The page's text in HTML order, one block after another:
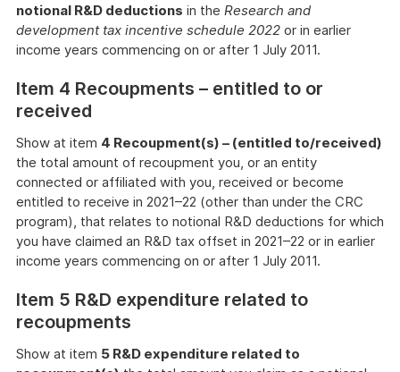
notional R&D deductions in the Research and
development tax incentive schedule 2022 or in earlier
income years commencing on or after 1 July 2011.
Item 4 Recoupments – entitled to or
received
Show at item 4 Recoupment(s) – (entitled to/received)
the total amount of recoupment you, or an entity
connected or affiliated with you, received or become
entitled to receive in 2021–22 (other than under the CRC
program), that relates to notional R&D deductions for which
you have claimed an R&D tax offset in 2021–22 or in earlier
income years commencing on or after 1 July 2011.
Item 5 R&D expenditure related to
recoupments
Show at item 5 R&D expenditure related to